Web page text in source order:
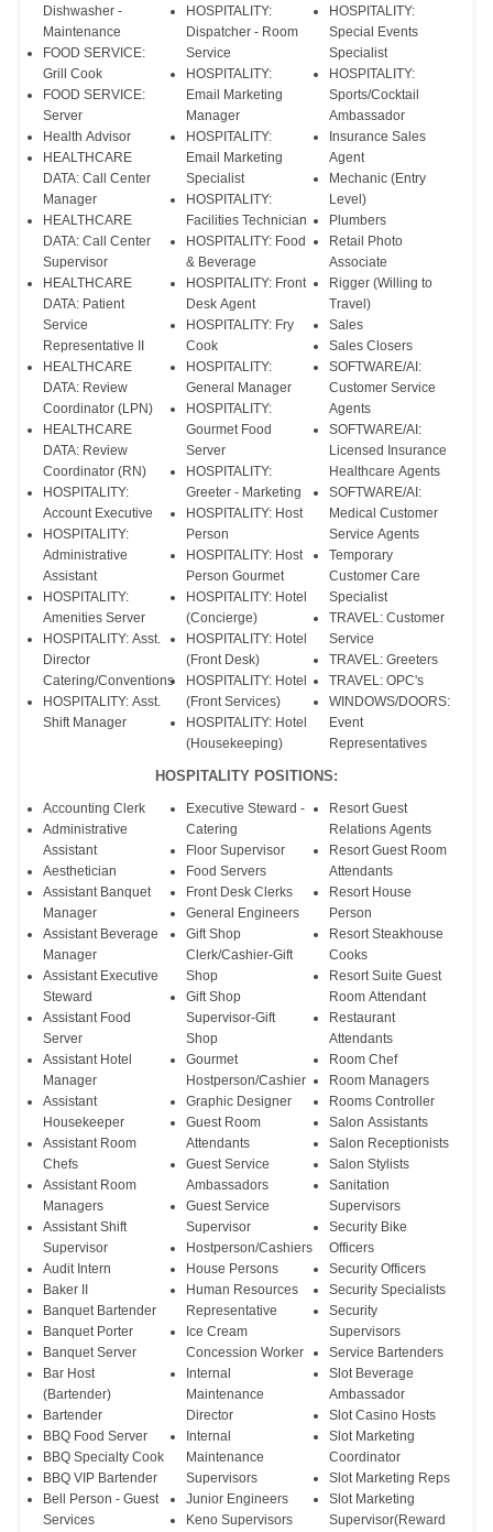
Dishwasher -
Maintenance
FOOD SERVICE:
Grill Cook
FOOD SERVICE:
Server
Health Advisor
HEALTHCARE
DATA: Call Center
Manager
HEALTHCARE
DATA: Call Center
Supervisor
HEALTHCARE
DATA: Patient
Service
Representative II
HEALTHCARE
DATA: Review
Coordinator (LPN)
HEALTHCARE
DATA: Review
Coordinator (RN)
HOSPITALITY:
Account Executive
HOSPITALITY:
Administrative
Assistant
HOSPITALITY:
Amenities Server
HOSPITALITY: Asst.
Director
Catering/Conventions
HOSPITALITY: Asst.
Shift Manager
HOSPITALITY:
Dispatcher - Room
Service
HOSPITALITY:
Email Marketing
Manager
HOSPITALITY:
Email Marketing
Specialist
HOSPITALITY:
Facilities Technician
HOSPITALITY: Food
& Beverage
HOSPITALITY: Front
Desk Agent
HOSPITALITY: Fry
Cook
HOSPITALITY:
General Manager
HOSPITALITY:
Gourmet Food
Server
HOSPITALITY:
Greeter - Marketing
HOSPITALITY: Host
Person
HOSPITALITY: Host
Person Gourmet
HOSPITALITY: Hotel
(Concierge)
HOSPITALITY: Hotel
(Front Desk)
HOSPITALITY: Hotel
(Front Services)
HOSPITALITY: Hotel
(Housekeeping)
HOSPITALITY:
Special Events
Specialist
HOSPITALITY:
Sports/Cocktail
Ambassador
Insurance Sales
Agent
Mechanic (Entry
Level)
Plumbers
Retail Photo
Associate
Rigger (Willing to
Travel)
Sales
Sales Closers
SOFTWARE/AI:
Customer Service
Agents
SOFTWARE/AI:
Licensed Insurance
Healthcare Agents
SOFTWARE/AI:
Medical Customer
Service Agents
Temporary
Customer Care
Specialist
TRAVEL: Customer
Service
TRAVEL: Greeters
TRAVEL: OPC's
WINDOWS/DOORS:
Event
Representatives
HOSPITALITY POSITIONS:
Accounting Clerk
Administrative
Assistant
Aesthetician
Assistant Banquet
Manager
Assistant Beverage
Manager
Assistant Executive
Steward
Assistant Food
Server
Assistant Hotel
Manager
Assistant
Housekeeper
Assistant Room
Chefs
Assistant Room
Managers
Assistant Shift
Supervisor
Audit Intern
Baker II
Banquet Bartender
Banquet Porter
Banquet Server
Bar Host
(Bartender)
Bartender
BBQ Food Server
BBQ Specialty Cook
BBQ VIP Bartender
Bell Person - Guest
Services
Executive Steward -
Catering
Floor Supervisor
Food Servers
Front Desk Clerks
General Engineers
Gift Shop
Clerk/Cashier-Gift
Shop
Gift Shop
Supervisor-Gift
Shop
Gourmet
Hostperson/Cashier
Graphic Designer
Guest Room
Attendants
Guest Service
Ambassadors
Guest Service
Supervisor
Hostperson/Cashiers
House Persons
Human Resources
Representative
Ice Cream
Concession Worker
Internal
Maintenance
Director
Internal
Maintenance
Supervisors
Junior Engineers
Keno Supervisors
Resort Guest
Relations Agents
Resort Guest Room
Attendants
Resort House
Person
Resort Steakhouse
Cooks
Resort Suite Guest
Room Attendant
Restaurant
Attendants
Room Chef
Room Managers
Rooms Controller
Salon Assistants
Salon Receptionists
Salon Stylists
Sanitation
Supervisors
Security Bike
Officers
Security Officers
Security Specialists
Security
Supervisors
Service Bartenders
Slot Beverage
Ambassador
Slot Casino Hosts
Slot Marketing
Coordinator
Slot Marketing Reps
Slot Marketing
Supervisor(Reward